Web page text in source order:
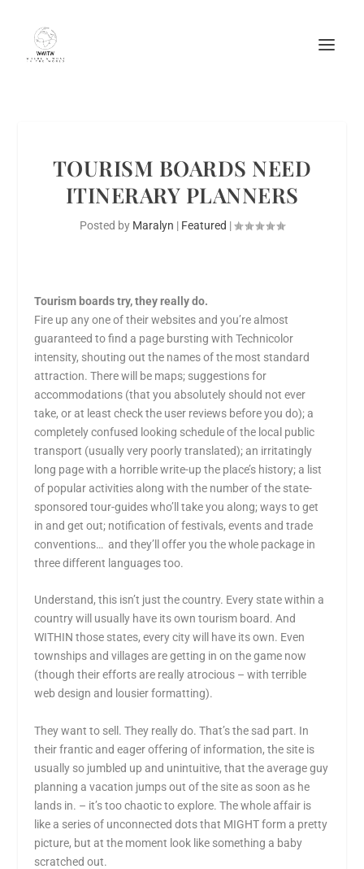
TOURISM BOARDS NEED
ITINERARY PLANNERS
Posted by Maralyn | Featured |
Tourism boards try, they really do.
Fire up any one of their websites and you’re almost
guaranteed to find a page bursting with Technicolor
intensity, shouting out the names of the most standard
attraction. There will be maps; suggestions for
accommodations (that you absolutely should not ever
take, or at least check the user reviews before you do); a
completely confused looking schedule of the local public
transport (usually very poorly translated); an irritatingly
long page with a horrible write-up the place’s history; a list
of popular activities along with the number of the state-
sponsored tour-guides who’ll take you along; ways to get
in and get out; notification of festivals, events and trade
conventions… and they’ll offer you the whole package in
three different languages too.
Understand, this isn’t just the country. Every state within a
country will usually have its own tourism board. And
WITHIN those states, every city will have its own. Even
townships and villages are getting in on the game now
(though their efforts are really atrocious – with terrible
web design and lousier formatting).
They want to sell. They really do. That’s the sad part. In
their frantic and eager offering of information, the site is
usually so jumbled up and unintuitive, that the average guy
planning a vacation jumps out of the site as soon as he
lands in. – it’s too chaotic to explore. The whole affair is
like a series of unconnected dots that MIGHT form a pretty
picture, but at the moment look like something a baby
scratched out.